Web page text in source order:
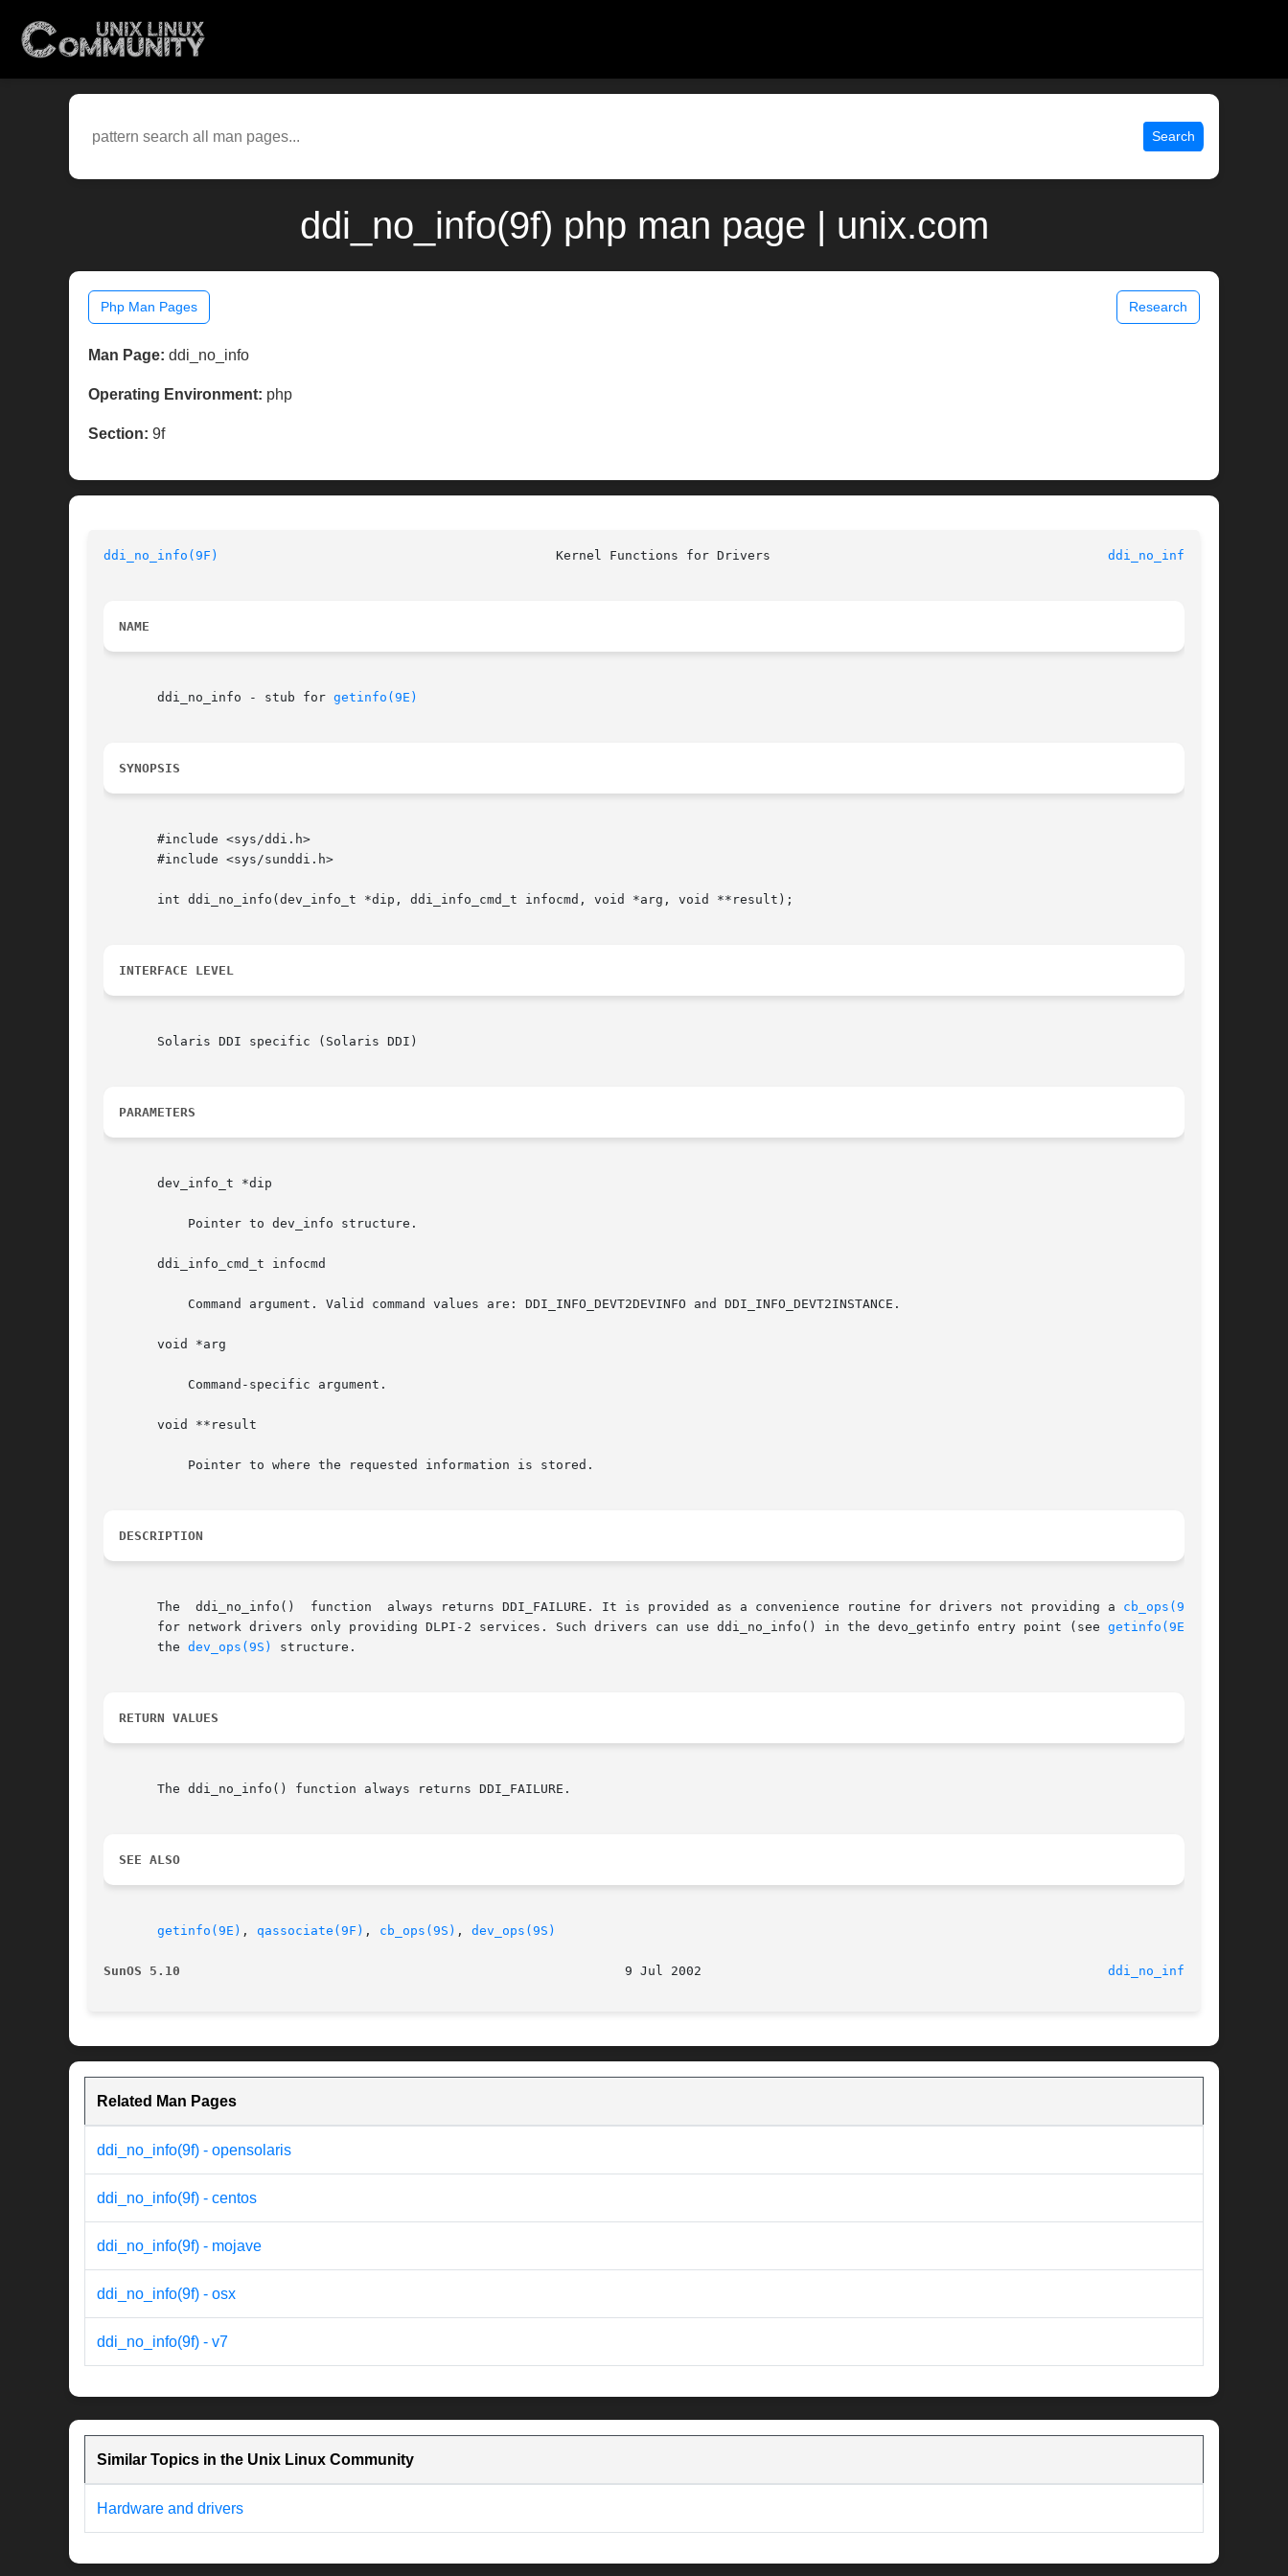
Search
ddi_no_info(9f) php man page | unix.com
Php Man Pages Research
Man Page: ddi_no_info
Operating Environment: php
Section: 9f
ddi_no_info(9F) ddi_no_info(9F)
NAME
       ddi_no_info - stub for
getinfo(9E)
SYNOPSIS
       #include <sys/ddi.h>
       #include <sys/sunddi.h>
       int ddi_no_info(dev_info_t *dip, ddi_info_cmd_t infocmd, void *arg, void **result);
INTERFACE LEVEL
       Solaris DDI specific (Solaris DDI)
PARAMETERS
       dev_info_t *dip
       ddi_info_cmd_t infocmd
       void *arg
       void **result
DESCRIPTION
       The  ddi_no_info()  function  always returns DDI_FAILURE. It is provided as a convenience routine for drivers not providing a
cb_ops(9S)
       for network drivers only providing DLPI-2 services. Such drivers can use ddi_no_info() in the devo_getinfo entry point (see
getinfo(9E)
       the
dev_ops(9S) structure.
RETURN VALUES
       The ddi_no_info() function always returns DDI_FAILURE.
SEE ALSO
getinfo(9E) , qassociate(9F) , cb_ops(9S) , dev_ops(9S)
SunOS 5.10 ddi_no_info(9F)
Related Man Pages
ddi_no_info(9f) - opensolaris
ddi_no_info(9f) - centos
ddi_no_info(9f) - mojave
ddi_no_info(9f) - osx
ddi_no_info(9f) - v7
Similar Topics in the Unix Linux Community
Hardware and drivers